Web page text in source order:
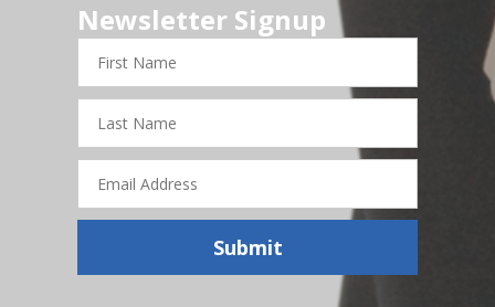
Newsletter Signup
Name
Name
Address
Submit